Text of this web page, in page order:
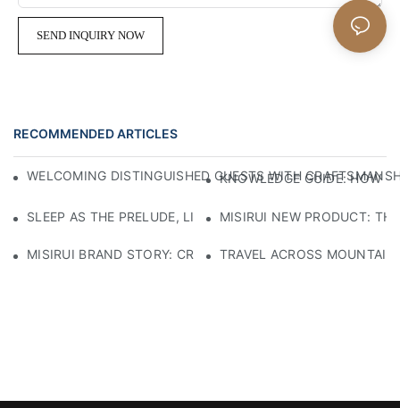
SEND INQUIRY NOW
RECOMMENDED ARTICLES
WELCOMING DISTINGUISHED GUESTS WITHKNOWLEDGE GUIDE: HOW
SLEEP AS THE PRELUDE, LIGHT AS THE COMPANION:
MISIRUI NEW PRODUCT:
MISIRUI BRAND STORY: CRAFTSMANSHIP HERITAGE
TRAVEL ACROSS